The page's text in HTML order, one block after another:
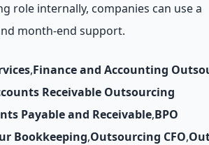
role internally, companies can use a
month-end support.
,Finance and Accounting
Receivable Outsourcing
Payable and Receivable,BPO
Bookkeeping,Outsourcing CFO,